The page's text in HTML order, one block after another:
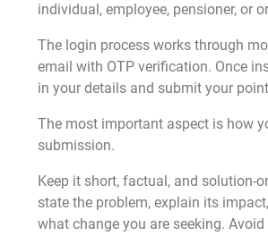
individual, employee, pensioner, or
The login process works through
email with OTP verification. Once
in your details and submit your
The most important aspect is how
submission.
Keep it short, factual, and solution-
state the problem, explain its
what change you are seeking.